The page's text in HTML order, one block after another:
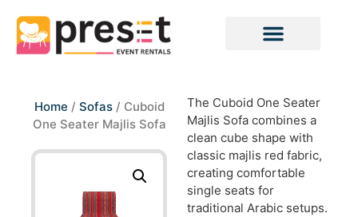
Home / Sofas/ Cuboid
One Seater Majlis Sofa
The Cuboid One Seater
Majlis Sofa combines a
clean cube shape with
classic majlis red fabric,
creating comfortable
single seats for
traditional Arabic setups.